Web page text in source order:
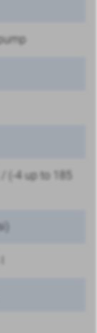
(-4 up to 185